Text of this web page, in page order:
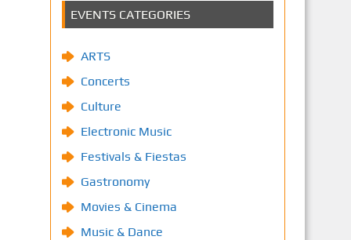
EVENTS CATEGORIES
ARTS
Concerts
Culture
Electronic Music
Festivals & Fiestas
Gastronomy
Movies & Cinema
Music & Dance